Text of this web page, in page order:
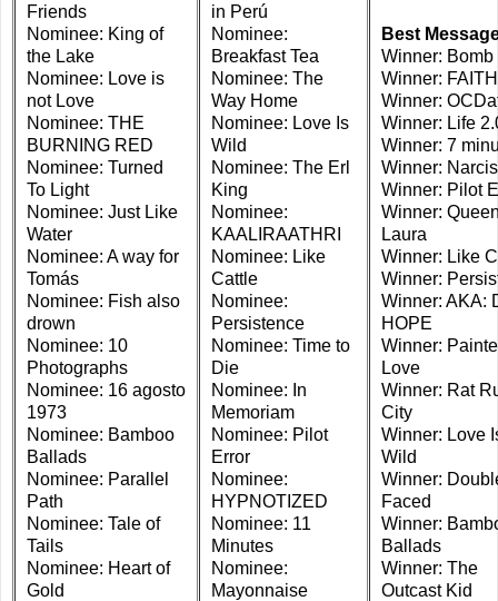
Friends
Nominee: King of
the Lake
Nominee: Love is
not Love
Nominee: THE
BURNING RED
Nominee: Turned
To Light
Nominee: Just Like
Water
Nominee: A way for
Tomás
Nominee: Fish also
drown
Nominee: 10
Photographs
Nominee: 16 agosto
1973
Nominee: Bamboo
Ballads
Nominee: Parallel
Path
Nominee: Tale of
Tails
Nominee: Heart of
Gold
in Perú
Nominee:
Breakfast Tea
Nominee: The
Way Home
Nominee: Love Is
Wild
Nominee: The Erl
King
Nominee:
KAALIRAATHRI
Nominee: Like
Cattle
Nominee:
Persistence
Nominee: Time to
Die
Nominee: In
Memoriam
Nominee: Pilot
Error
Nominee:
HYPNOTIZED
Nominee: 11
Minutes
Nominee:
Mayonnaise
Best
Winner: Bomb
Winner: FAITH
Winner:
Winner: Life
Winner: 7
Winner:
Winner: Pilot
Winner:
Laura
Winner: Like
Winner:
Winner: AKA:
HOPE
Winner:
Love
Winner: Rat
City
Winner: Love
Wild
Winner:
Faced
Winner:
Ballads
Winner: The
Outcast Kid